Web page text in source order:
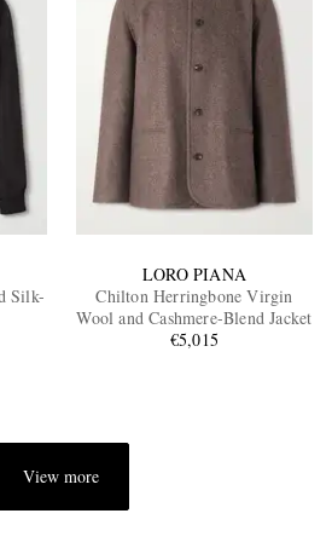
Silk-
LORO PIANA
Chilton Herringbone Virgin
Wool and Cashmere-Blend Jacket
€5,015
View more